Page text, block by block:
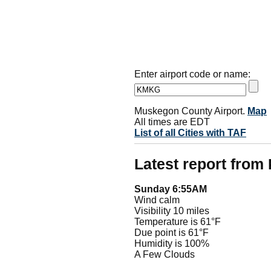
Enter airport code or name:
Muskegon County Airport. Map
All times are EDT
List of all Cities with TAF
Latest report from
Sunday 6:55AM
Wind calm
Visibility 10 miles
Temperature is 61°F
Due point is 61°F
Humidity is 100%
A Few Clouds